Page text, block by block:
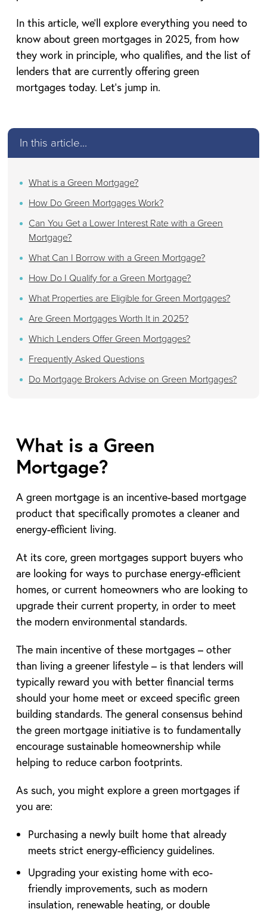
In this article, we’ll explore everything you need to
know about green mortgages in 2025, from how
they work in principle, who qualifies, and the list of
lenders that are currently offering green
mortgages today. Let’s jump in.
In this article...
What is a Green Mortgage?
How Do Green Mortgages Work?
Can You Get a Lower Interest Rate with a Green
Mortgage?
What Can I Borrow with a Green Mortgage?
How Do I Qualify for a Green Mortgage?
What Properties are Eligible for Green Mortgages?
Are Green Mortgages Worth It in 2025?
Which Lenders Offer Green Mortgages?
Frequently Asked Questions
Do Mortgage Brokers Advise on Green Mortgages?
What is a Green
Mortgage?
A green mortgage is an incentive-based mortgage
product that specifically promotes a cleaner and
energy-efficient living.
At its core, green mortgages support buyers who
are looking for ways to purchase energy-efficient
homes, or current homeowners who are looking to
upgrade their current property, in order to meet
the modern environmental standards.
The main incentive of these mortgages – other
than living a greener lifestyle – is that lenders will
typically reward you with better financial terms
should your home meet or exceed specific green
building standards. The general consensus behind
the green mortgage initiative is to fundamentally
encourage sustainable homeownership while
helping to reduce carbon footprints.
As such, you might explore a green mortgages if
you are:
Purchasing a newly built home that already
meets strict energy-efficiency guidelines.
Upgrading your existing home with eco-
friendly improvements, such as modern
insulation, renewable heating, or double